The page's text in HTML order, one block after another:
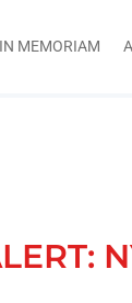
IN MEMORIAM